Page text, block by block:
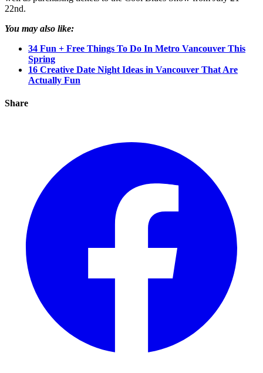
22nd.
You may also like:
34 Fun + Free Things To Do In Metro Vancouver This
Spring
16 Creative Date Night Ideas in Vancouver That Are
Actually Fun
Share